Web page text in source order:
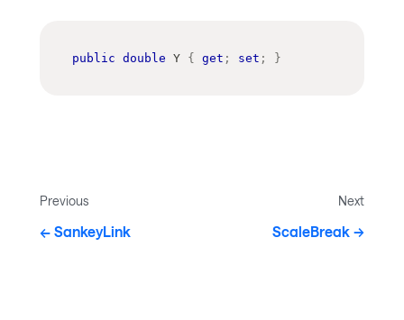
public double Y { get ; set ; }
Previous
SankeyLink
Next
ScaleBreak